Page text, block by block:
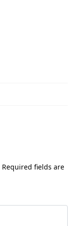
Required fields are